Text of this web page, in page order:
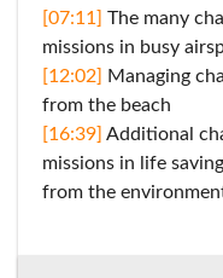
[07:11] The many
missions in busy
[12:02] Managing
from the beach
[16:39] Additional
missions in life
from the